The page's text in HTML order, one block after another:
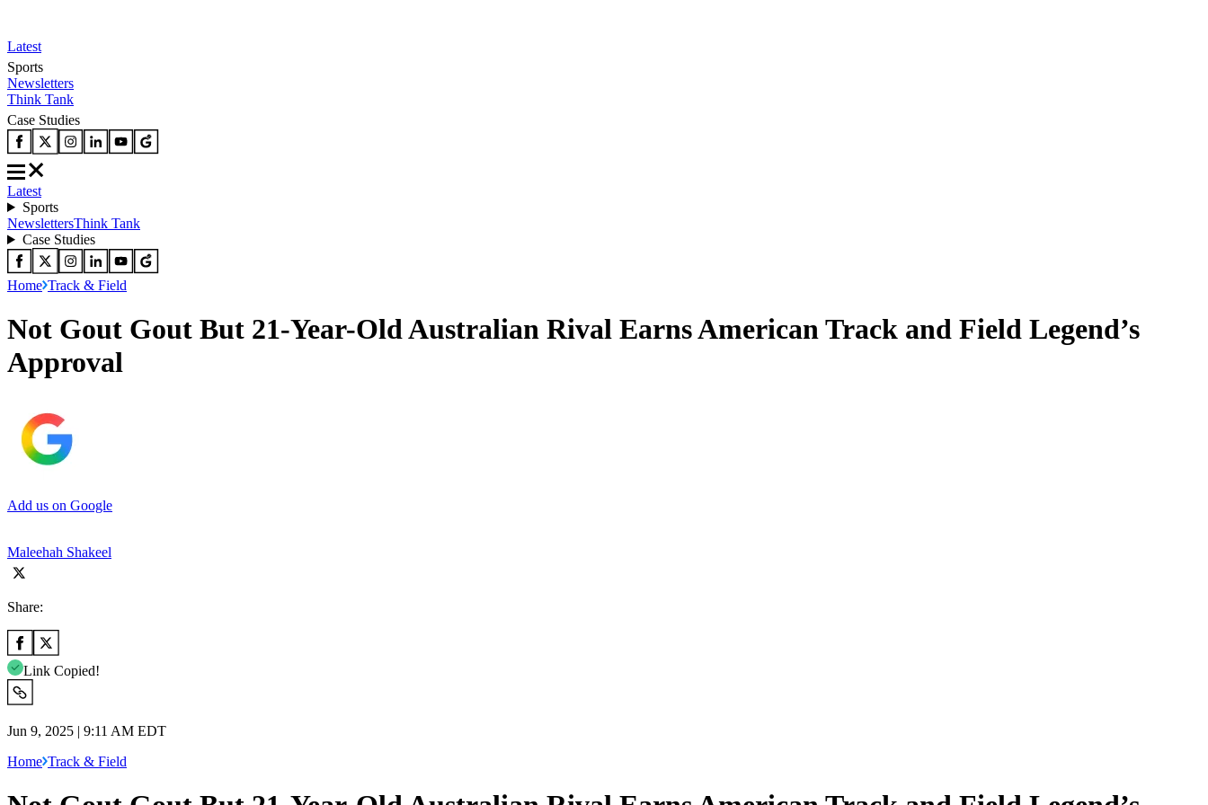
Latest
Sports
Newsletters
Think Tank
Case Studies
Latest
Sports
NewslettersThink Tank
Case Studies
Home Track & Field
Not Gout Gout But 21-Year-Old Australian Rival Earns American Track and Field Legend’s
Approval
Add us on Google
Maleehah Shakeel
Share:
Link Copied!
Jun 9, 2025 | 9:11 AM EDT
Home Track & Field